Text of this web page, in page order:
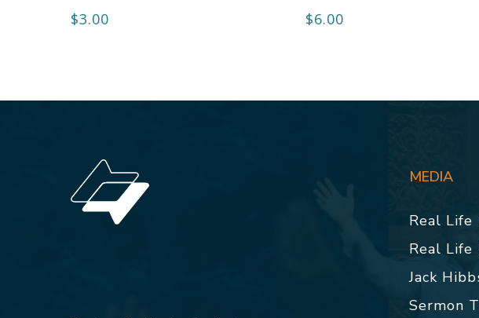
$3.00 $6.00
MEDIA
Real Life
Real Life
Jack
Sermon